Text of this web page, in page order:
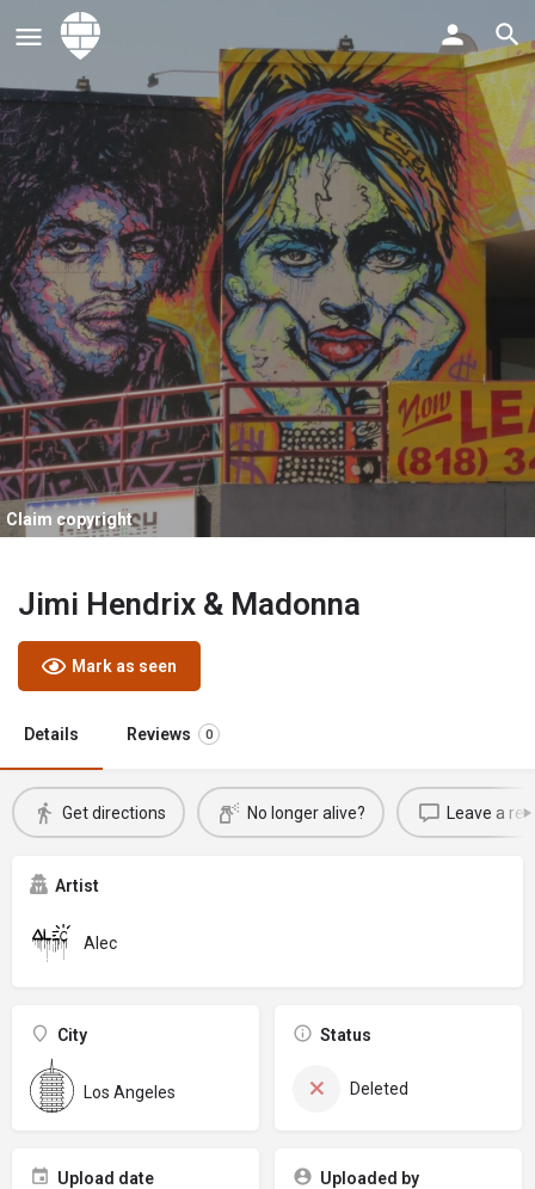
Claim copyright
Jimi Hendrix & Madonna
Mark as seen
Details Reviews 0
Get directions No longer alive? Leave a
Artist
Alec
City
Los Angeles
Status
Deleted
Upload date Uploaded by